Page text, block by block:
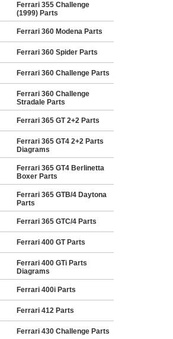
Ferrari 355 Challenge
(1999) Parts
Ferrari 360 Modena Parts
Ferrari 360 Spider Parts
Ferrari 360 Challenge Parts
Ferrari 360 Challenge
Stradale Parts
Ferrari 365 GT 2+2 Parts
Ferrari 365 GT4 2+2 Parts
Diagrams
Ferrari 365 GT4 Berlinetta
Boxer Parts
Ferrari 365 GTB/4 Daytona
Parts
Ferrari 365 GTC/4 Parts
Ferrari 400 GT Parts
Ferrari 400 GTi Parts
Diagrams
Ferrari 400i Parts
Ferrari 412 Parts
Ferrari 430 Challenge Parts